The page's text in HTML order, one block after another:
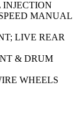
INJECTION
MANUAL
LIVE REAR
& DRUM
WHEELS